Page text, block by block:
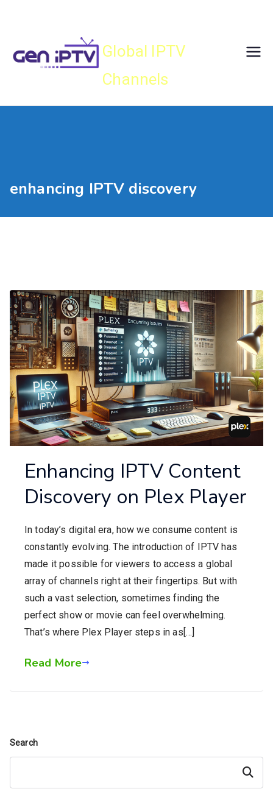
Global IPTV
Channels
enhancing IPTV discovery
Enhancing IPTV Content
Discovery on Plex Player
In today’s digital era, how we consume content is
constantly evolving. The introduction of IPTV has
made it possible for viewers to access a global
array of channels right at their fingertips. But with
such a vast selection, sometimes finding the
perfect show or movie can feel overwhelming.
That’s where Plex Player steps in as[…]
Read More
Search
Search